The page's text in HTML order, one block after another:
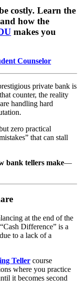
costly. Learn the
how the
makes you
Counselor
private bank is
counter, the reality
handling hard
zero practical
that can stall
bank tellers make—
at the end of the
Difference” is a
to a lack of a
Teller course
where you practice
it becomes second